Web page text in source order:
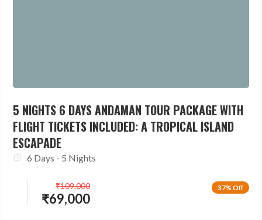
5 NIGHTS 6 DAYS ANDAMAN TOUR PACKAGE WITH
FLIGHT TICKETS INCLUDED: A TROPICAL ISLAND
ESCAPADE
6 Days - 5 Nights
37% Off
₹69,000
₹109,000